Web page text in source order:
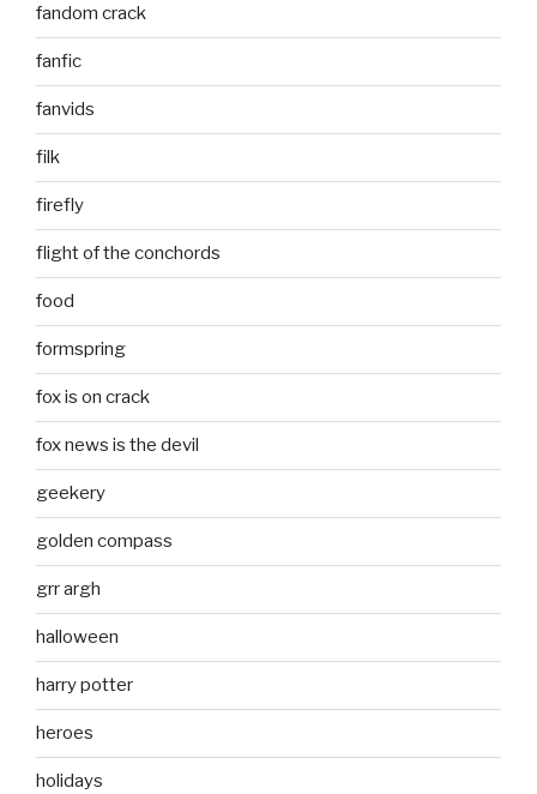
fandom crack
fanfic
fanvids
filk
firefly
flight of the conchords
food
formspring
fox is on crack
fox news is the devil
geekery
golden compass
grr argh
halloween
harry potter
heroes
holidays